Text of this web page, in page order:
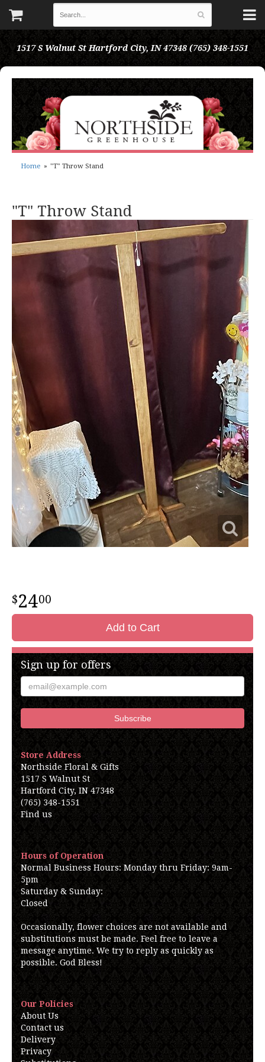
1517 S Walnut St Hartford City, IN 47348 (765) 348-1551
Home "T" Throw Stand
"T" Throw Stand
2400
Add to Cart
Sign up for offers
Store Address
Northside Floral & Gifts
1517 S Walnut St
Hartford City, IN 47348
(765) 348-1551
Find us
Hours of Operation
Normal Business Hours: Monday thru Friday: 9am-
5pm
Saturday & Sunday:
Closed
Occasionally, flower choices are not available and
substitutions must be made. Feel free to leave a
message anytime. We try to reply as quickly as
possible. God Bless!
Our Policies
About Us
Contact us
Delivery
Privacy